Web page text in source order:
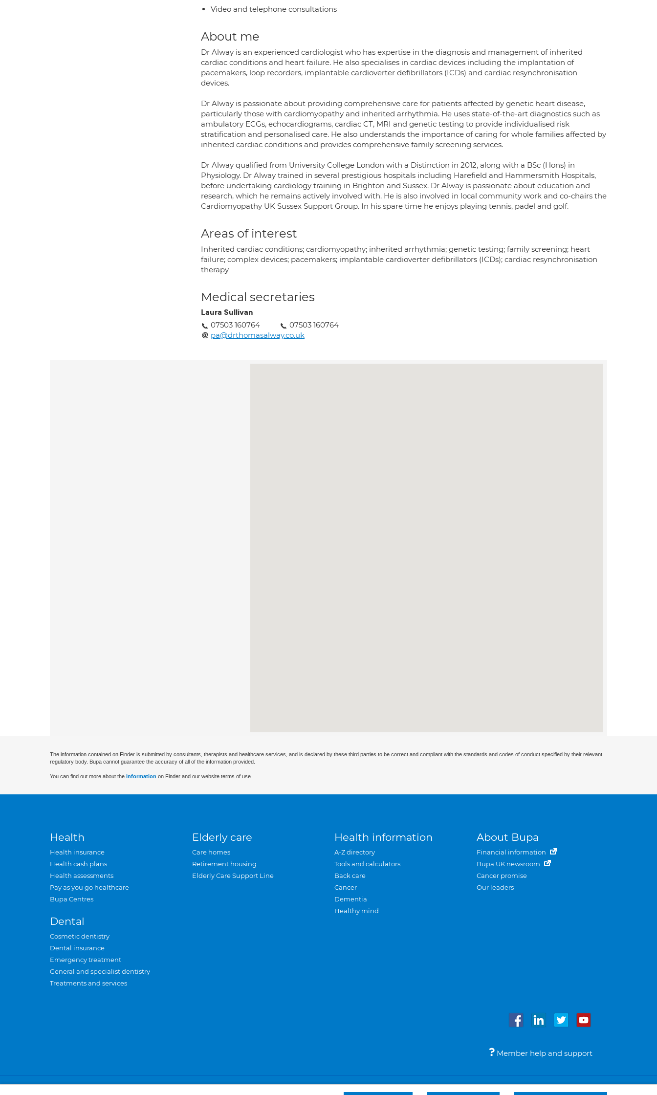
Video and telephone consultations
About me
Dr Alway is an experienced cardiologist who has expertise in the diagnosis and management of inherited
cardiac conditions and heart failure. He also specialises in cardiac devices including the implantation of
pacemakers, loop recorders, implantable cardioverter defibrillators (ICDs) and cardiac resynchronisation
devices.
Dr Alway is passionate about providing comprehensive care for patients affected by genetic heart disease,
particularly those with cardiomyopathy and inherited arrhythmia. He uses state-of-the-art diagnostics such as
ambulatory ECGs, echocardiograms, cardiac CT, MRI and genetic testing to provide individualised risk
stratification and personalised care. He also understands the importance of caring for whole families affected by
inherited cardiac conditions and provides comprehensive family screening services.
Dr Alway qualified from University College London with a Distinction in 2012, along with a BSc (Hons) in
Physiology. Dr Alway trained in several prestigious hospitals including Harefield and Hammersmith Hospitals,
before undertaking cardiology training in Brighton and Sussex. Dr Alway is passionate about education and
research, which he remains actively involved with. He is also involved in local community work and co-chairs the
Cardiomyopathy UK Sussex Support Group. In his spare time he enjoys playing tennis, padel and golf.
Areas of interest
Inherited cardiac conditions; cardiomyopathy; inherited arrhythmia; genetic testing; family screening; heart
failure; complex devices; pacemakers; implantable cardioverter defibrillators (ICDs); cardiac resynchronisation
therapy
Medical secretaries
Laura Sullivan
07503 160764
07503 160764
pa@drthomasalway.co.uk
The information contained on Finder is submitted by consultants, therapists and healthcare services, and is declared by these third parties to be correct and compliant with the standards and codes of conduct specified by their relevant
regulatory body. Bupa cannot guarantee the accuracy of all of the information provided.
You can find out more about the information on Finder and our website terms of use.
Health
Health insurance
Health cash plans
Health assessments
Pay as you go healthcare
Bupa Centres
Dental
Cosmetic dentistry
Dental insurance
Emergency treatment
General and specialist dentistry
Treatments and services
Elderly care
Care homes
Retirement housing
Elderly Care Support Line
Health information
A-Z directory
Tools and calculators
Back care
Cancer
Dementia
Healthy mind
About Bupa
Financial information
Bupa UK newsroom
Cancer promise
Our leaders
Member help and support